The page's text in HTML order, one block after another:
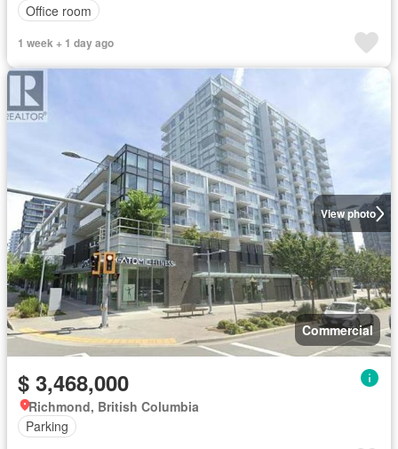
Office room
1 week + 1 day ago
View photo
Commercial
$ 3,468,000
Richmond, British Columbia
Parking